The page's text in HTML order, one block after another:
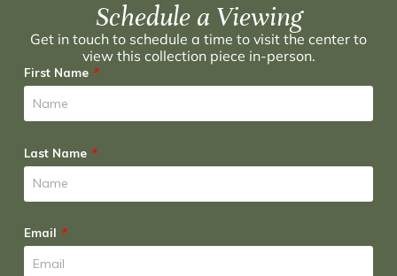
Schedule a Viewing
Get in touch to schedule a time to visit the center to
view this collection piece in-person.
First Name
Last Name
Email